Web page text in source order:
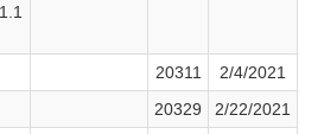
20311
2/4/2021
20329
2/22/2021